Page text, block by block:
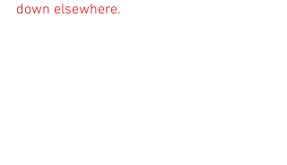
down elsewhere.